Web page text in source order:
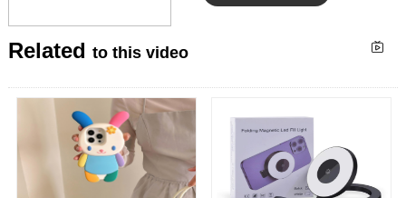
Related to this video